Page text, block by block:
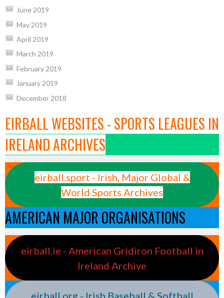
June 2019
May 2019
April 2019
March 2019
February 2019
January 2019
December 2018
EIRBALL WEBSITES - SPORTS LEAGUES IN
IRELAND ARCHIVES
eirball.sport - Irish, Major Global &
World Sports Archives
AMERICAN MAJOR ORGANISATIONS
eirball.ie - American Gridiron Football in
Ireland Archive